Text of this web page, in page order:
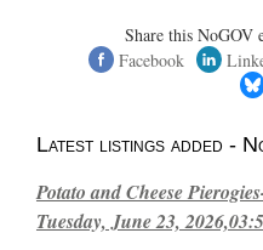
Share this NoGOV
Facebook
Latest listings added -
Potato and Cheese
Tuesday, June 23,